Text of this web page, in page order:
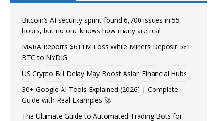
Bitcoin’s AI security sprint found 6,700 issues in 55
hours, but no one knows how many are real
MARA Reports $611M Loss While Miners Deposit 581
BTC to NYDIG
US Crypto Bill Delay May Boost Asian Financial Hubs
30+ Google AI Tools Explained (2026) | Complete
Guide with Real Examples 🚀
The Ultimate Guide to Automated Trading Bots for